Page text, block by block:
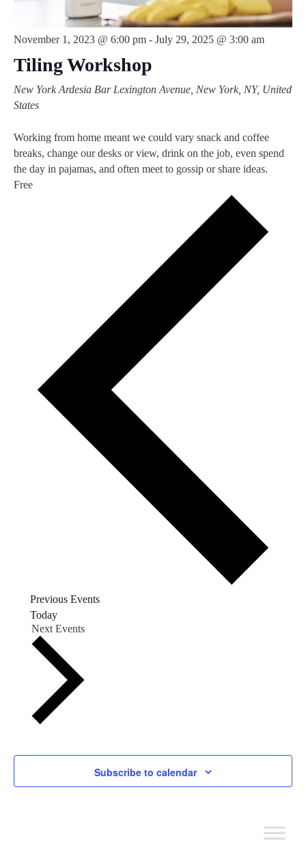
November 1, 2023 @ 6:00 pm - July 29, 2025 @ 3:00 am
Tiling Workshop
New York Ardesia Bar Lexington Avenue, New York, NY, United
States
Working from home meant we could vary snack and coffee
breaks, change our desks or view, drink on the job, even spend
the day in pajamas, and often meet to gossip or share ideas.
Free
Previous Events
Today
Next Events
Subscribe to calendar